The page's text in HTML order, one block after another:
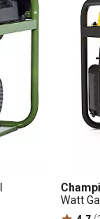
Watt
Shield,